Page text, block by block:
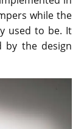
while the
used to be. It
by the design